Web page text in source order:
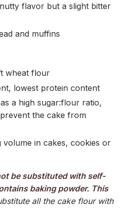
flavor but a slight bitter
and muffins
wheat flour
lowest protein content
a high sugar:flour ratio,
the cake from
in cakes, cookies or
be substituted with self-
baking powder. This
all the cake flour with